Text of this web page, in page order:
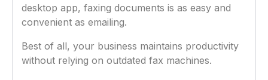
desktop app, faxing documents is as easy and
convenient as emailing.
Best of all, your business maintains productivity
without relying on outdated fax machines.